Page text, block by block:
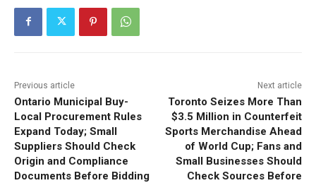
Previous article
Ontario Municipal Buy-
Local Procurement Rules
Expand Today; Small
Suppliers Should Check
Origin and Compliance
Documents Before Bidding
Next article
Toronto Seizes More Than
$3.5 Million in Counterfeit
Sports Merchandise Ahead
of World Cup; Fans and
Small Businesses Should
Check Sources Before